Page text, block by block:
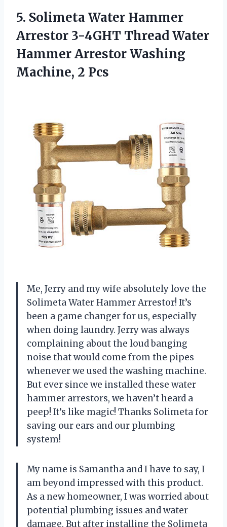
5. Solimeta Water Hammer
Arrestor 3-4GHT Thread Water
Hammer Arrestor Washing
Machine, 2 Pcs
Me, Jerry and my wife absolutely love the
Solimeta Water Hammer Arrestor! It’s
been a game changer for us, especially
when doing laundry. Jerry was always
complaining about the loud banging
noise that would come from the pipes
whenever we used the washing machine.
But ever since we installed these water
hammer arrestors, we haven’t heard a
peep! It’s like magic! Thanks Solimeta for
saving our ears and our plumbing
system!
My name is Samantha and I have to say, I
am beyond impressed with this product.
As a new homeowner, I was worried about
potential plumbing issues and water
damage. But after installing the Solimeta